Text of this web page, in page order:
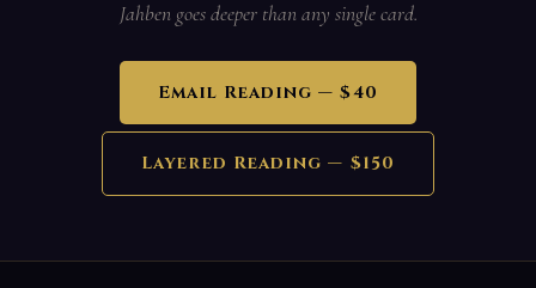
Jahben goes deeper than any single card.
Email Reading — $40
Layered Reading — $150